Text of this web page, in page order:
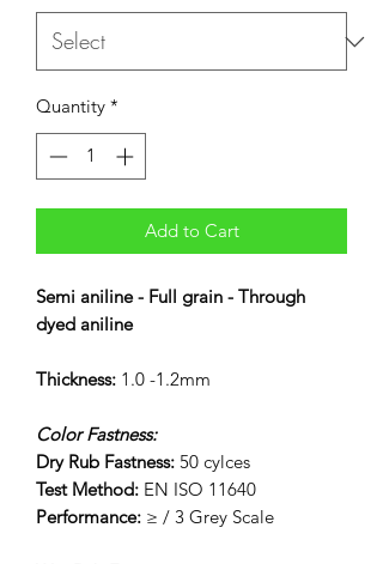
Quantity *
Add to Cart
Semi aniline - Full grain - Through
dyed aniline
Thickness: 1.0 -1.2mm
Color Fastness:
Dry Rub Fastness: 50 cylces
Test Method: EN ISO 11640
Performance: ≥ / 3 Grey Scale